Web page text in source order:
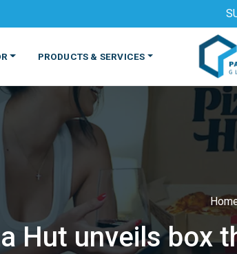
BEVERAGE
PRODUCTS & SERVICES
PRODUCTS
Hut unveils box